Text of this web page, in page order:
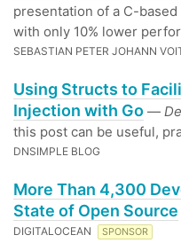
presentation of a C-
with only 10% lower
SEBASTIAN PETER JOHANN
Using Structs to
Injection with Go —
this post can be useful,
DNSIMPLE BLOG
More Than 4,300
State of Open Source
DIGITALOCEAN SPONSOR